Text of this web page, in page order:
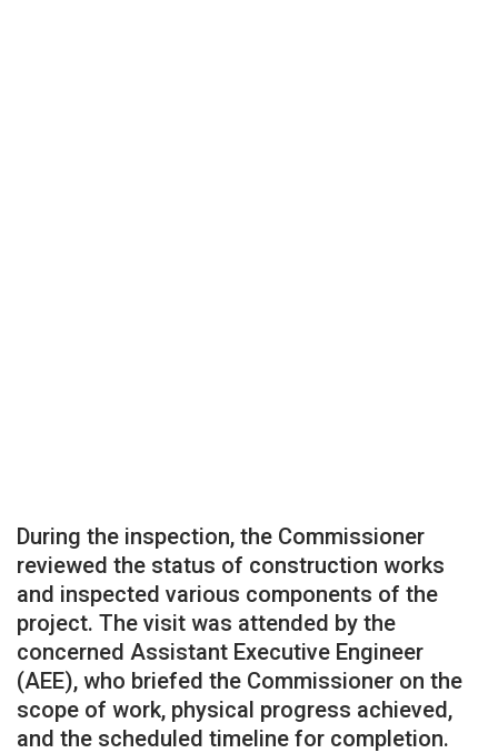
During the inspection, the Commissioner
reviewed the status of construction works
and inspected various components of the
project. The visit was attended by the
concerned Assistant Executive Engineer
(AEE), who briefed the Commissioner on the
scope of work, physical progress achieved,
and the scheduled timeline for completion.